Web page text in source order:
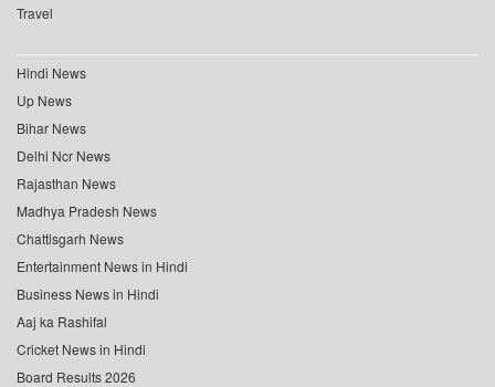
Travel
Hindi News
Up News
Bihar News
Delhi Ncr News
Rajasthan News
Madhya Pradesh News
Chattisgarh News
Entertainment News in Hindi
Business News in Hindi
Aaj ka Rashifal
Cricket News in Hindi
Board Results 2026